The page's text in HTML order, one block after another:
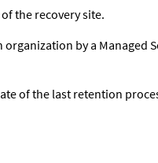
the recovery site.
organization by a Managed
of the last retention